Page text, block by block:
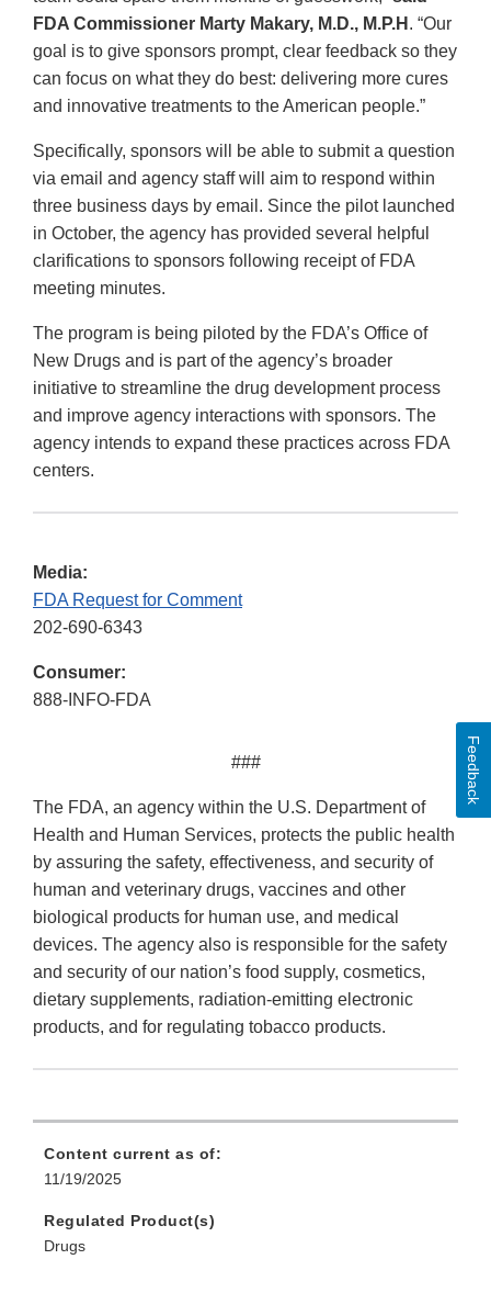
FDA Commissioner Marty Makary, M.D., M.P.H . “Our
goal is to give sponsors prompt, clear feedback so they
can focus on what they do best: delivering more cures
and innovative treatments to the American people.”
Specifically, sponsors will be able to submit a question
via email and agency staff will aim to respond within
three business days by email. Since the pilot launched
in October, the agency has provided several helpful
clarifications to sponsors following receipt of FDA
meeting minutes.
The program is being piloted by the FDA’s Office of
New Drugs and is part of the agency’s broader
initiative to streamline the drug development process
and improve agency interactions with sponsors. The
agency intends to expand these practices across FDA
centers.
Media:
FDA Request for Comment
202-690-6343
Consumer:
888-INFO-FDA
###
The FDA, an agency within the U.S. Department of
Health and Human Services, protects the public health
by assuring the safety, effectiveness, and security of
human and veterinary drugs, vaccines and other
biological products for human use, and medical
devices. The agency also is responsible for the safety
and security of our nation’s food supply, cosmetics,
dietary supplements, radiation-emitting electronic
products, and for regulating tobacco products.
Content current as of:
11/19/2025
Regulated Product(s)
Drugs
Feedback